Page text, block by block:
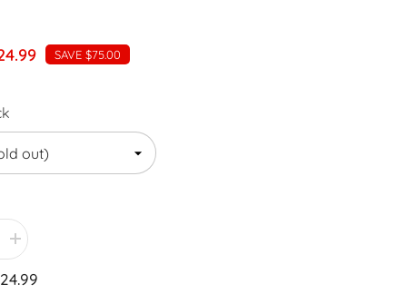
SAVE $75.00
Increase
quantity
for
WYZworks